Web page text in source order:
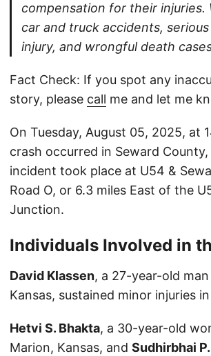
compensation for their injuries.
car and truck accidents,
injury, and wrongful death
Fact Check: If you spot any
story, please call me and let me
On Tuesday, August 05, 2025, at
crash occurred in Seward County,
incident took place at U54 &
Road O, or 6.3 miles East of the
Junction.
Individuals Involved in
David Klassen, a 27-year-old
Kansas, sustained minor injuries
Hetvi S. Bhakta, a 30-year-old
Marion, Kansas, and Sudhirbhai